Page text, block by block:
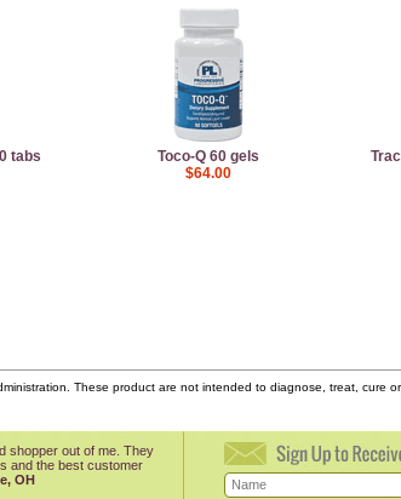
tabs Toco-Q 60 gels
$64.00
These product are not intended to diagnose, treat, cure
shopper out of me. They
and the best customer
OH